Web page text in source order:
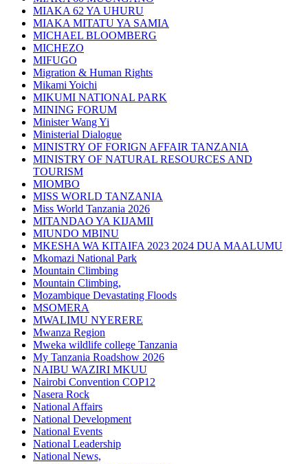
MIAKA 62 YA UHURU
MIAKA MITATU YA SAMIA
MICHAEL BLOOMBERG
MICHEZO
MIFUGO
Migration & Human Rights
Mikami Yoichi
MIKUMI NATIONAL PARK
MINING FORUM
Minister Wang Yi
Ministerial Dialogue
MINISTRY OF FORIGN AFFAIR TANZANIA
MINISTRY OF NATURAL RESOURCES AND
TOURISM
MIOMBO
MISS WORLD TANZANIA
Miss World Tanzania 2026
MITANDAO YA KIJAMII
MIUNDO MBINU
MKESHA WA KITAIFA 2023 2024 DUA MAALUMU
Mkomazi National Park
Mountain Climbing
Mountain Climbing,
Mozambique Devastating Floods
MSOMERA
MWALIMU NYERERE
Mwanza Region
Mweka wildlife college Tanzania
My Tanzania Roadshow 2026
NAIBU WAZIRI MKUU
Nairobi Convention COP12
Nasera Rock
National Affairs
National Development
National Events
National Leadership
National News,